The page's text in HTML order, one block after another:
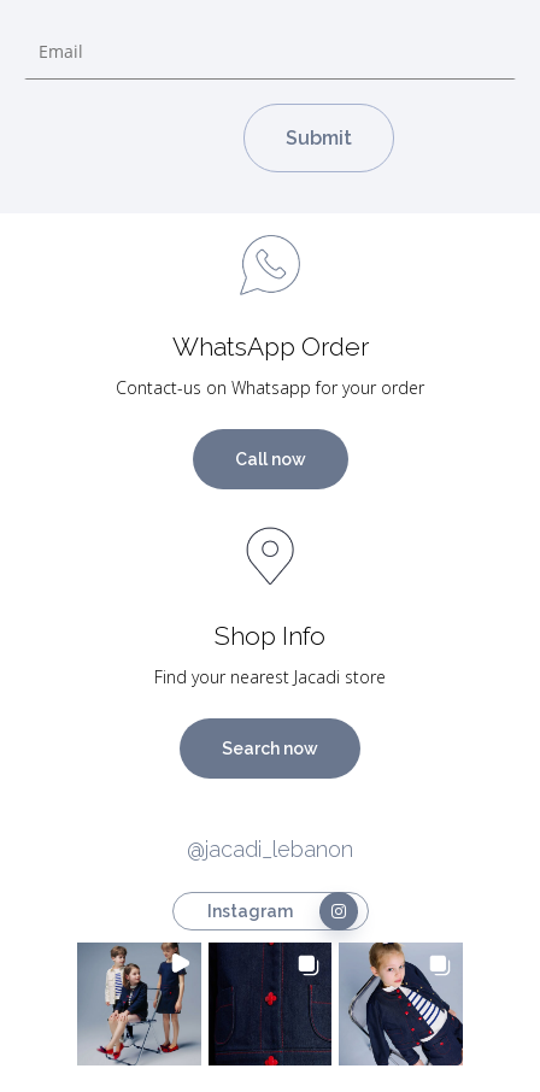
WhatsApp Order
Contact-us on Whatsapp for your order
Call now
Shop Info
Find your nearest Jacadi store
Search now
@jacadi_lebanon
Instagram